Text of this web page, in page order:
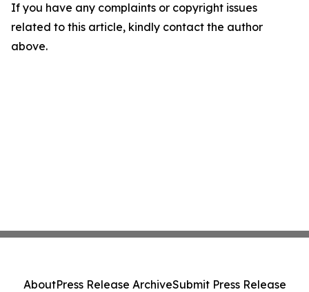
If you have any complaints or copyright issues
related to this article, kindly contact the author
above.
AboutPress Release ArchiveSubmit Press Release